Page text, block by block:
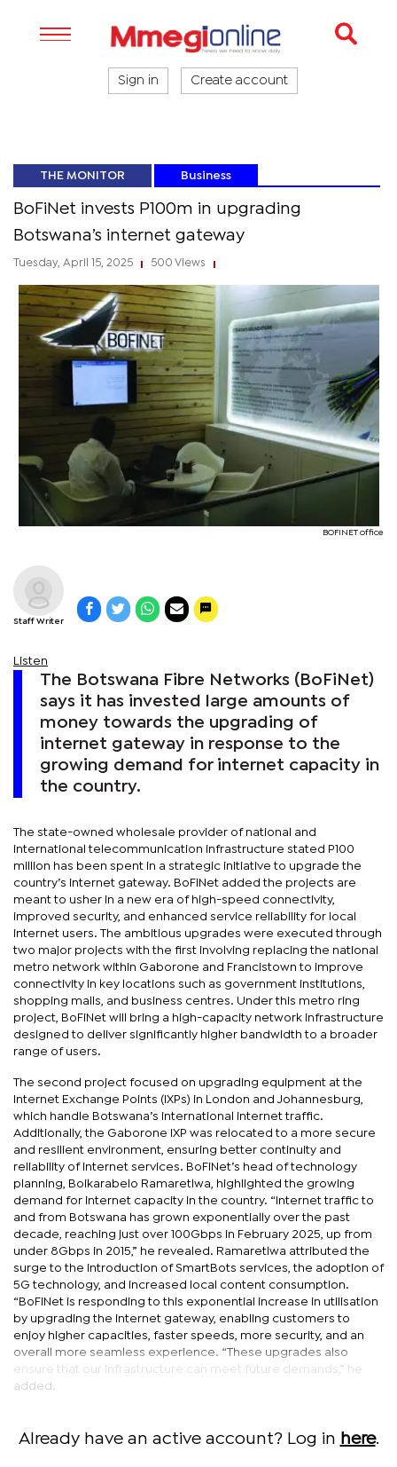
Sign in Create account
THE MONITOR Business
BoFiNet invests P100m in upgrading
Botswana’s internet gateway
Tuesday, April 15, 2025 500 Views
BOFINET office
Staff Writer
Listen
The Botswana Fibre Networks (BoFiNet)
says it has invested large amounts of
money towards the upgrading of
internet gateway in response to the
growing demand for internet capacity in
the country.
The state-owned wholesale provider of national and
international telecommunication infrastructure stated P100
million has been spent in a strategic initiative to upgrade the
country’s internet gateway. BoFiNet added the projects are
meant to usher in a new era of high-speed connectivity,
improved security, and enhanced service reliability for local
internet users. The ambitious upgrades were executed through
two major projects with the first involving replacing the national
metro network within Gaborone and Francistown to improve
connectivity in key locations such as government institutions,
shopping malls, and business centres. Under this metro ring
project, BoFiNet will bring a high-capacity network infrastructure
designed to deliver significantly higher bandwidth to a broader
range of users.
The second project focused on upgrading equipment at the
Internet Exchange Points (IXPs) in London and Johannesburg,
which handle Botswana’s international internet traffic.
Additionally, the Gaborone IXP was relocated to a more secure
and resilient environment, ensuring better continuity and
reliability of internet services. BoFiNet’s head of technology
planning, Boikarabelo Ramaretlwa, highlighted the growing
demand for internet capacity in the country. “Internet traffic to
and from Botswana has grown exponentially over the past
decade, reaching just over 100Gbps in February 2025, up from
under 8Gbps in 2015,” he revealed. Ramaretlwa attributed the
surge to the introduction of SmartBots services, the adoption of
5G technology, and increased local content consumption.
“BoFiNet is responding to this exponential increase in utilisation
by upgrading the internet gateway, enabling customers to
enjoy higher capacities, faster speeds, more security, and an
overall more seamless experience. “These upgrades also
ensure that our infrastructure can meet future demands,” he
added.
Already have an active account? Log in here.